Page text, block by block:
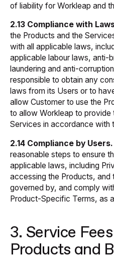
of liability for Workleap and
2.13 Compliance with
the Products and the
with all applicable laws,
applicable labour laws, anti-
laundering and anti-
responsible to obtain any
laws from its Users or to
allow Customer to use the
to allow Workleap to provide
Services in accordance with
2.14 Compliance by Users.
reasonable steps to ensure
applicable laws, including
accessing the Products, and
governed by, and comply
Product-Specific Terms, as
3. Service
Products and